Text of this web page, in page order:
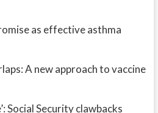
as effective asthma
A new approach to vaccine
Social Security clawbacks